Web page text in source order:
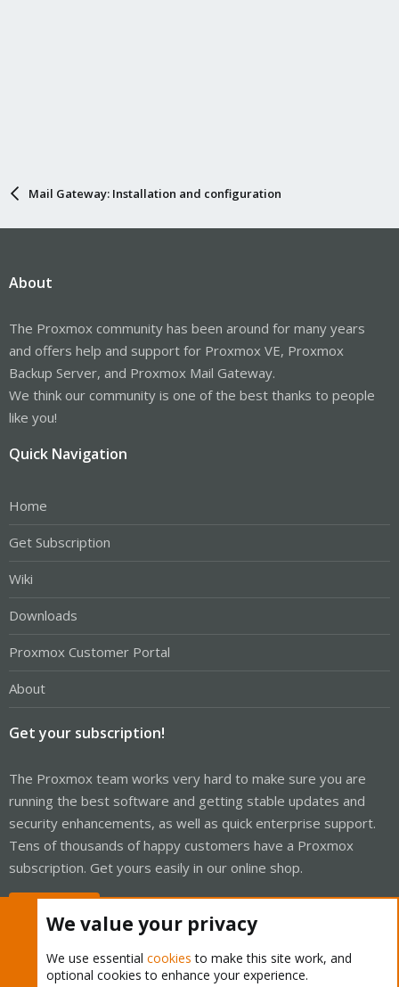
Mail Gateway: Installation and configuration
About
The Proxmox community has been around for many years
and offers help and support for Proxmox VE, Proxmox
Backup Server, and Proxmox Mail Gateway.
We think our community is one of the best thanks to people
like you!
Quick Navigation
Home
Get Subscription
Wiki
Downloads
Proxmox Customer Portal
About
Get your subscription!
The Proxmox team works very hard to make sure you are
running the best software and getting stable updates and
security enhancements, as well as quick enterprise support.
Tens of thousands of happy customers have a Proxmox
subscription. Get yours easily in our online shop.
We value your privacy
We use essential cookies to make this site work, and
optional cookies to enhance your experience.